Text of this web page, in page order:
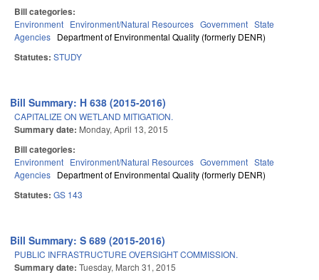
Bill categories:
Environment Environment/Natural Resources Government State
Agencies Department of Environmental Quality (formerly DENR)
Statutes: STUDY
Bill Summary: H 638 (2015-2016)
CAPITALIZE ON WETLAND MITIGATION.
Summary date: Monday, April 13, 2015
Bill categories:
Environment Environment/Natural Resources Government State
Agencies Department of Environmental Quality (formerly DENR)
Statutes: GS 143
Bill Summary: S 689 (2015-2016)
PUBLIC INFRASTRUCTURE OVERSIGHT COMMISSION.
Summary date: Tuesday, March 31, 2015